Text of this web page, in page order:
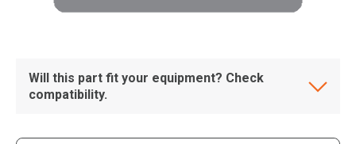
Will this part fit your equipment? Check
compatibility.